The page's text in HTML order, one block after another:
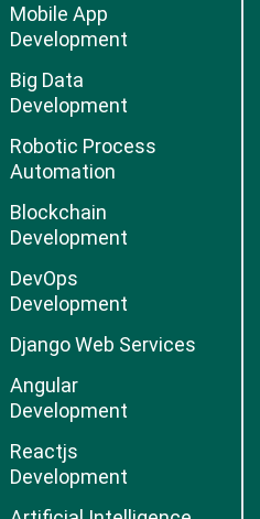
Mobile App
Development
Big Data
Development
Robotic Process
Automation
Blockchain
Development
DevOps
Development
Django Web Services
Angular
Development
Reactjs
Development